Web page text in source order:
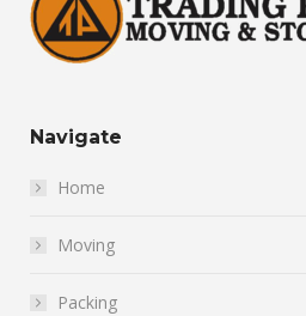
Navigate
Home
Moving
Packing